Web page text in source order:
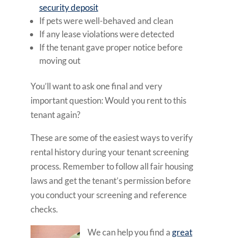
security deposit
If pets were well-behaved and clean
If any lease violations were detected
If the tenant gave proper notice before
moving out
You’ll want to ask one final and very
important question: Would you rent to this
tenant again?
These are some of the easiest ways to verify
rental history during your tenant screening
process. Remember to follow all fair housing
laws and get the tenant’s permission before
you conduct your screening and reference
checks.
We can help you find a great